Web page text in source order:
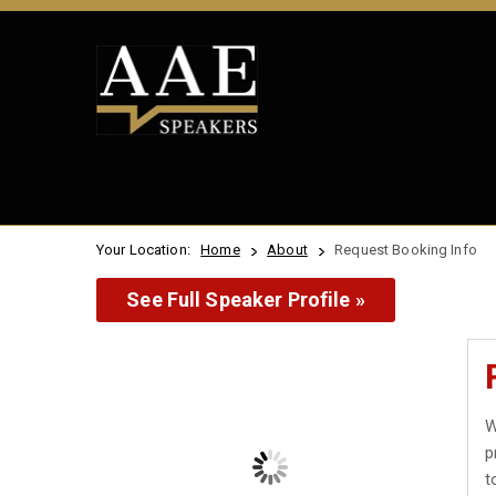
Your Location: Home About Request Booking Info
See Full Speaker Profile »